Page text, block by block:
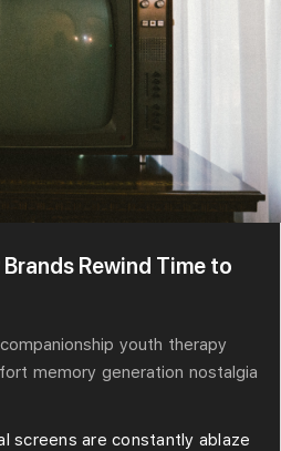
Rewind Time to
companionship youth therapy
memory generation nostalgia
screens are constantly ablaze